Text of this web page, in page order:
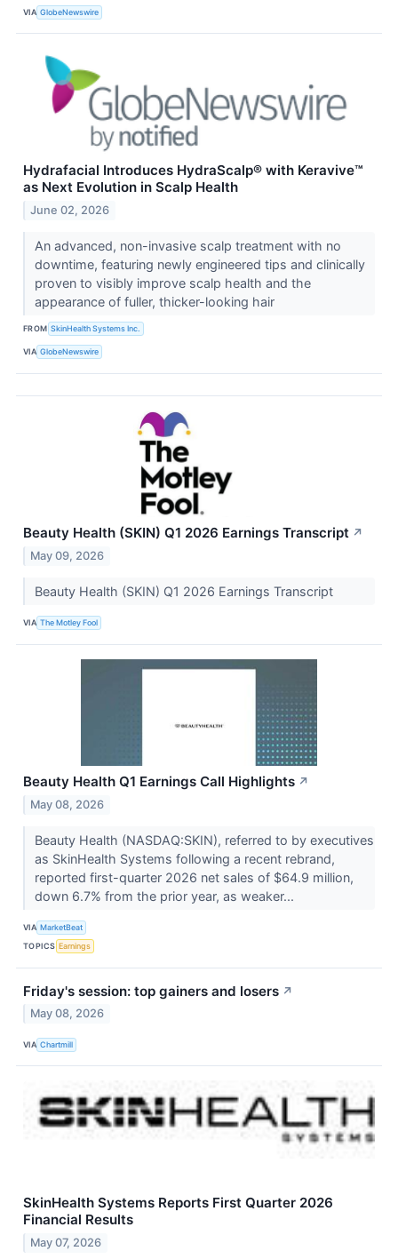
VIA GlobeNewswire
Hydrafacial Introduces HydraScalp® with Keravive™
as Next Evolution in Scalp Health
June 02, 2026
An advanced, non-invasive scalp treatment with no
downtime, featuring newly engineered tips and clinically
proven to visibly improve scalp health and the
appearance of fuller, thicker-looking hair
FROM SkinHealth Systems Inc.
VIA GlobeNewswire
Beauty Health (SKIN) Q1 2026 Earnings Transcript ↗
May 09, 2026
Beauty Health (SKIN) Q1 2026 Earnings Transcript
VIA The Motley Fool
Beauty Health Q1 Earnings Call Highlights ↗
May 08, 2026
Beauty Health (NASDAQ:SKIN), referred to by executives
as SkinHealth Systems following a recent rebrand,
reported first-quarter 2026 net sales of $64.9 million,
down 6.7% from the prior year, as weaker...
VIA MarketBeat
TOPICS Earnings
Friday's session: top gainers and losers ↗
May 08, 2026
VIA Chartmill
SkinHealth Systems Reports First Quarter 2026
Financial Results
May 07, 2026